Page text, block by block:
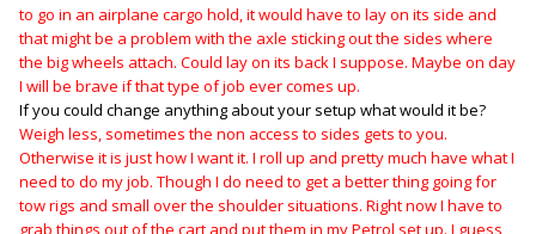
to go in an airplane cargo hold, it would have to lay on its side and
that might be a problem with the axle sticking out the sides where
the big wheels attach. Could lay on its back I suppose. Maybe on day
I will be brave if that type of job ever comes up.
If you could change anything about your setup what would it be?
Weigh less, sometimes the non access to sides gets to you.
Otherwise it is just how I want it. I roll up and pretty much have what I
need to do my job. Though I do need to get a better thing going for
tow rigs and small over the shoulder situations. Right now I have to
grab things out of the cart and put them in my Petrol set up. I guess